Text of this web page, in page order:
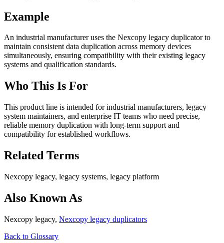
Example
An industrial manufacturer uses the Nexcopy legacy duplicator to
maintain consistent data duplication across memory devices
simultaneously, ensuring compatibility with their existing legacy
systems and qualification standards.
Who This Is For
This product line is intended for industrial manufacturers, legacy
system maintainers, and enterprise IT teams who need precise,
reliable memory duplication with long-term support and
compatibility for established workflows.
Related Terms
Nexcopy legacy, legacy systems, legacy platform
Also Known As
Nexcopy legacy, Nexcopy legacy duplicators
Back to Glossary